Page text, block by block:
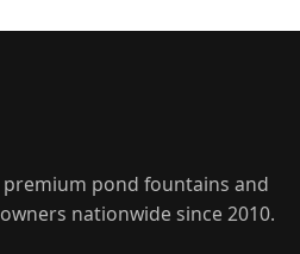
pond fountains and
nationwide since 2010.